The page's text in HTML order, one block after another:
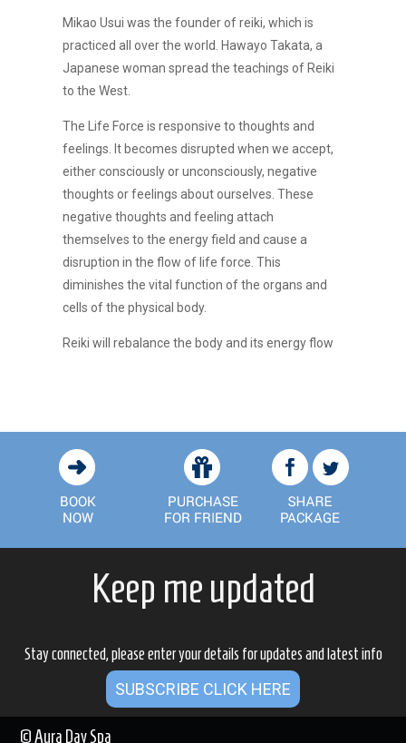
Mikao Usui was the founder of reiki, which is
practiced all over the world. Hawayo Takata, a
Japanese woman spread the teachings of Reiki
to the West.
The Life Force is responsive to thoughts and
feelings. It becomes disrupted when we accept,
either consciously or unconsciously, negative
thoughts or feelings about ourselves. These
negative thoughts and feeling attach
themselves to the energy field and cause a
disruption in the flow of life force. This
diminishes the vital function of the organs and
cells of the physical body.
Reiki will rebalance the body and its energy flow
Keep me updated
Stay connected, please enter your details for updates and latest info
SUBSCRIBE CLICK HERE
© Aura Day Spa